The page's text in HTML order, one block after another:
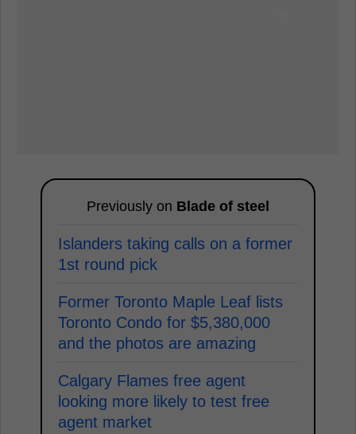
Previously on Blade of steel
Islanders taking calls on a former
1st round pick
Former Toronto Maple Leaf lists
Toronto Condo for $5,380,000
and the photos are amazing
Calgary Flames free agent
looking more likely to test free
agent market